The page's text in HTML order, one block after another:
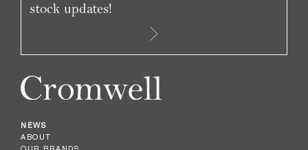
NEWS
ABOUT
stock updates!